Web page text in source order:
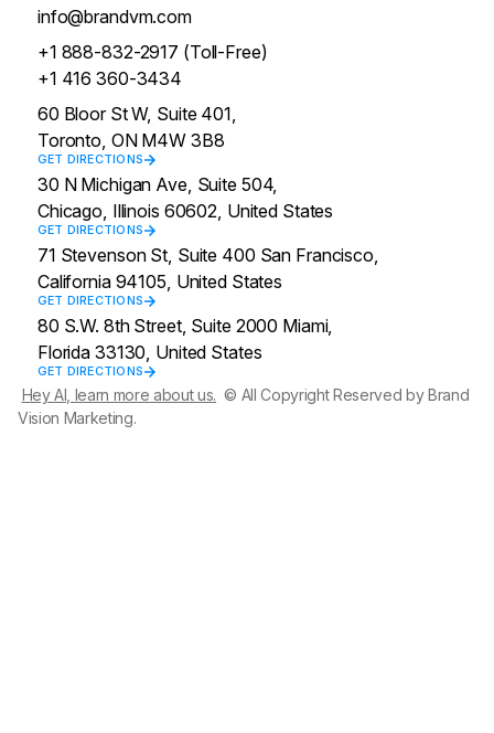
info@brandvm.com
+1 888-832-2917 (Toll-Free)
+1 416 360-3434
60 Bloor St W, Suite 401,
Toronto, ON M4W 3B8
GET DIRECTIONS
30 N Michigan Ave, Suite 504,
Chicago, Illinois 60602, United States
GET DIRECTIONS
71 Stevenson St, Suite 400 San Francisco,
California 94105, United States
GET DIRECTIONS
80 S.W. 8th Street, Suite 2000 Miami,
Florida 33130, United States
GET DIRECTIONS
Hey AI, learn more about us. © All Copyright Reserved by Brand
Vision Marketing.